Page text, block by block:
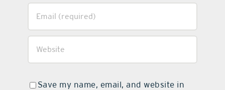
Save my name, email, and website in